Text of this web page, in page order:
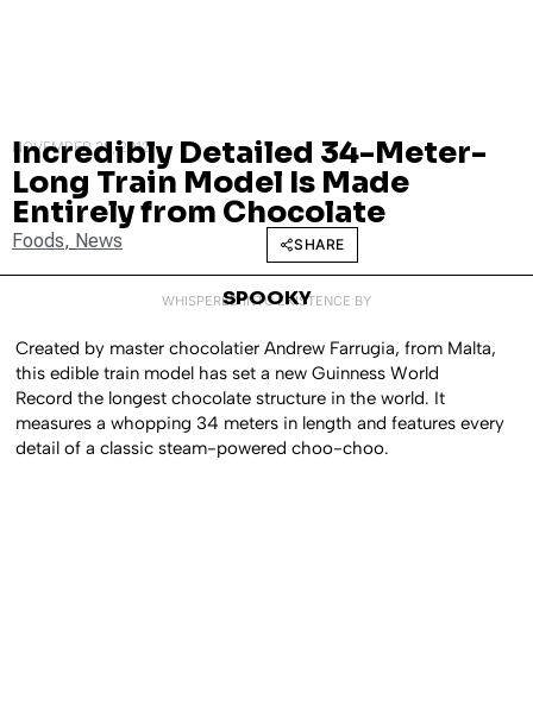
NOVEMBER 20, 2012
Incredibly Detailed 34-Meter-
Long Train Model Is Made
Entirely from Chocolate
Foods, News SHARE
WHISPERED INTO EXISTENCE BY
SPOOKY
Created by master chocolatierAndrew Farrugia, from Malta,
this edible train model has set a new Guinness World
Record the longest chocolate structure in the world. It
measures a whopping 34 meters in length and features every
detail of a classic steam-powered choo-choo.